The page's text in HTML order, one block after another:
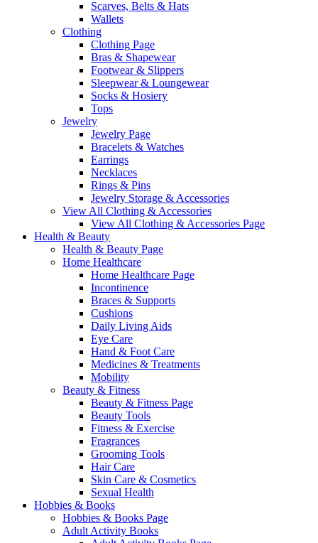
Scarves, Belts & Hats
Wallets
Clothing
Clothing Page
Bras & Shapewear
Footwear & Slippers
Sleepwear & Loungewear
Socks & Hosiery
Tops
Jewelry
Jewelry Page
Bracelets & Watches
Earrings
Necklaces
Rings & Pins
Jewelry Storage & Accessories
View All Clothing & Accessories
View All Clothing & Accessories Page
Health & Beauty
Health & Beauty Page
Home Healthcare
Home Healthcare Page
Incontinence
Braces & Supports
Cushions
Daily Living Aids
Eye Care
Hand & Foot Care
Medicines & Treatments
Mobility
Beauty & Fitness
Beauty & Fitness Page
Beauty Tools
Fitness & Exercise
Fragrances
Grooming Tools
Hair Care
Skin Care & Cosmetics
Sexual Health
Hobbies & Books
Hobbies & Books Page
Adult Activity Books